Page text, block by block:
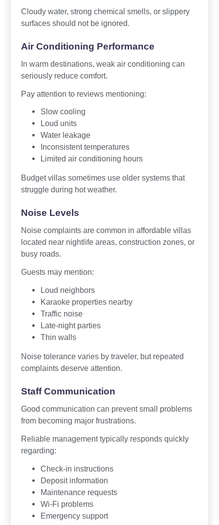
Cloudy water, strong chemical smells, or slippery
surfaces should not be ignored.
Air Conditioning Performance
In warm destinations, weak air conditioning can
seriously reduce comfort.
Pay attention to reviews mentioning:
Slow cooling
Loud units
Water leakage
Inconsistent temperatures
Limited air conditioning hours
Budget villas sometimes use older systems that
struggle during hot weather.
Noise Levels
Noise complaints are common in affordable villas
located near nightlife areas, construction zones, or
busy roads.
Guests may mention:
Loud neighbors
Karaoke properties nearby
Traffic noise
Late-night parties
Thin walls
Noise tolerance varies by traveler, but repeated
complaints deserve attention.
Staff Communication
Good communication can prevent small problems
from becoming major frustrations.
Reliable management typically responds quickly
regarding:
Check-in instructions
Deposit information
Maintenance requests
Wi-Fi problems
Emergency support